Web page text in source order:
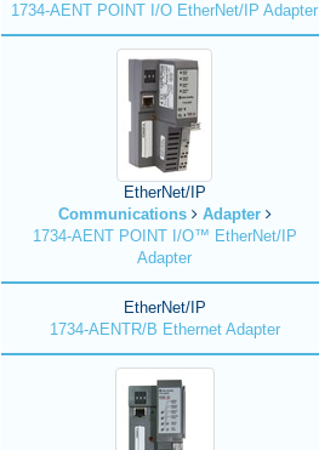
1734-AENT POINT I/O EtherNet/IP Adapter
EtherNet/IP
Communications
Adapter
1734-AENT POINT I/O™ EtherNet/IP
Adapter
EtherNet/IP
1734-AENTR/B Ethernet Adapter